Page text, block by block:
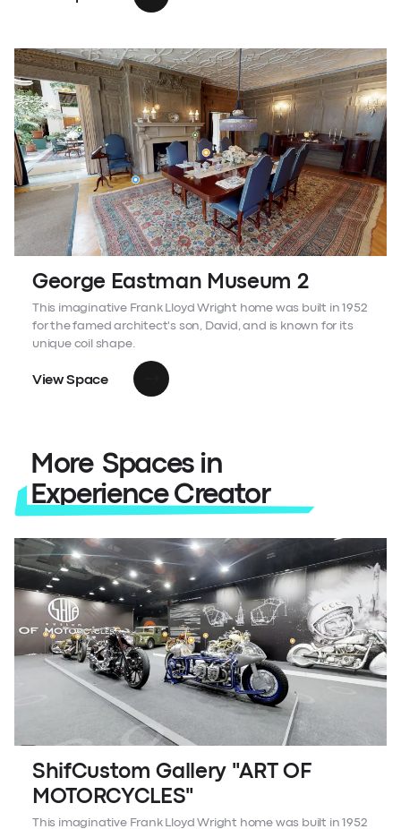
George Eastman Museum 2
This imaginative Frank Lloyd Wright home was built in 1952
for the famed architect's son, David, and is known for its
unique coil shape.
View Space
More Spaces in
Experience Creator
ShifCustom Gallery "ART OF
MOTORCYCLES"
This imaginative Frank Lloyd Wright home was built in 1952